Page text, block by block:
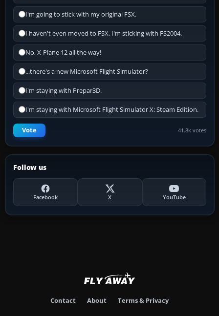
I'm going to stick with my original FSX.
I haven't even moved to FSX, I'm sticking with FS2004.
No, X-Plane 12 all the way!
...there's a new Microsoft Flight Simulator?
I'm staying with Prepar3D.
I'm staying with Microsoft Flight Simulator X: Steam Edition.
Vote 41.8k votes
Follow us
Facebook X YouTube
Contact About Terms & Privacy